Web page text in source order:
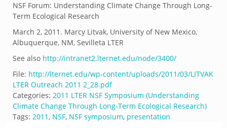
NSF Forum: Understanding Climate Change Through Long-
Term Ecological Research
March 2, 2011. Marcy Litvak, University of New Mexico,
Albuquerque, NM, Sevilleta LTER
See also http://intranet2.lternet.edu/node/3400/
File: http://lternet.edu/wp-content/uploads/2011/03/LITVAK
LTER Outreach 2011 2_28.pdf
Categories: 2011 LTER NSF Symposium (Understanding
Climate Change Through Long-Term Ecological Research)
Tags: 2011, NSF, NSF symposium, presentation